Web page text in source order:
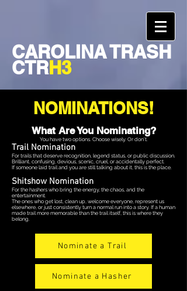
CAROLINA TRASH
CTRH3
NOMINATIONS!
What Are You Nominating?
You have two options. Choose wisely. Or don’t.
Trail Nomination
For trails that deserve recognition, legend status, or public discussion.
Brilliant, confusing, devious, scenic, cruel, or accidentally perfect.
If someone laid trail and you are still talking about it, this is the place.
Shitshow Nomination
For the hashers who bring the energy, the chaos, and the
entertainment.
The ones who get lost, clean up, welcome everyone, represent us
elsewhere, or just consistently turn a normal run into a story. If a human
made trail more memorable than the trail itself, this is where they
belong.
Nominate a Trail
Nominate a Hasher